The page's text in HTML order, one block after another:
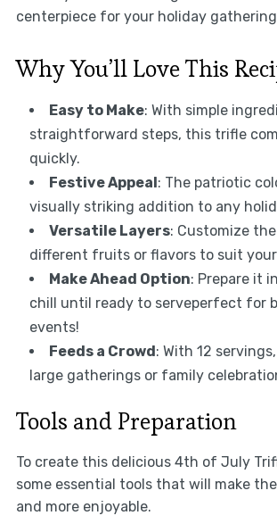
centerpiece for your holiday
Why You’ll Love This
Easy to Make: With simple
straightforward steps, this trifle
quickly.
Festive Appeal: The patriotic
visually striking addition to any
Versatile Layers: Customize
different fruits or flavors to suit
Make Ahead Option: Prepare it
chill until ready to serveperfect for
events!
Feeds a Crowd: With 12
large gatherings or family
Tools and Preparation
To create this delicious 4th of July
some essential tools that will make
and more enjoyable.